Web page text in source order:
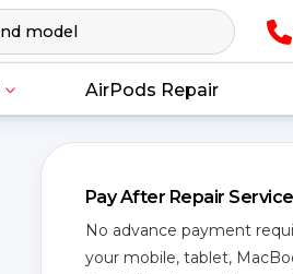
AirPods Repair
Pay After Repair Service
No advance payment
your mobile, tablet,